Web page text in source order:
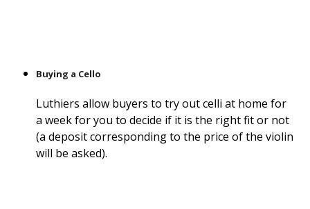
Buying a Cello
Luthiers allow buyers to try out celli at home for
a week for you to decide if it is the right fit or not
(a deposit corresponding to the price of the violin
will be asked).